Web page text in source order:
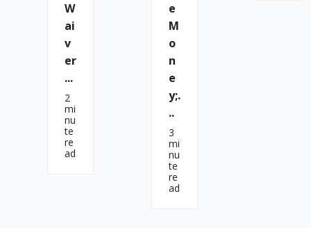
W
Ai
V
Er
...
2
mi
nu
te
re
ad
E
M
O
N
E
Y;.
..
3
mi
nu
te
re
ad